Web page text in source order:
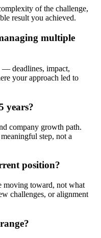
of the challenge,
result you achieved.
multiple
— deadlines, impact,
your approach led to
years?
company growth path.
step, not a
position?
moving toward, not what
challenges, or alignment